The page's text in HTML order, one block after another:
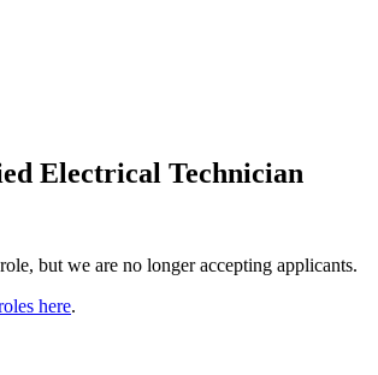
Electrical Technician
but we are no longer accepting applicants.
here.